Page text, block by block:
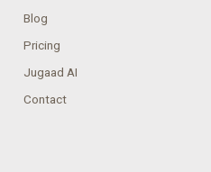
Blog
Pricing
Jugaad AI
Contact